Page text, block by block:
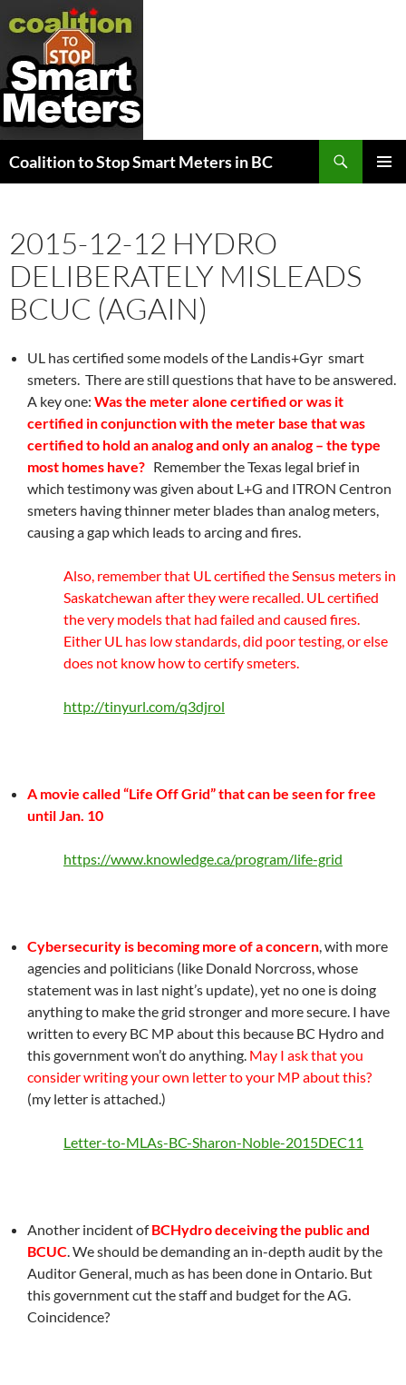
Coalition to Stop Smart Meters in BC
2015-12-12 HYDRO
DELIBERATELY MISLEADS
BCUC (AGAIN)
UL has certified some models of the Landis+Gyr smart
smeters. There are still questions that have to be answered.
A key one: Was the meter alone certified or was it
certified in conjunction with the meter base that was
certified to hold an analog and only an analog – the type
most homes have? Remember the Texas legal brief in
which testimony was given about L+G and ITRON Centron
smeters having thinner meter blades than analog meters,
causing a gap which leads to arcing and fires.
Also, remember that UL certified the Sensus meters in
Saskatchewan after they were recalled. UL certified
the very models that had failed and caused fires.
Either UL has low standards, did poor testing, or else
does not know how to certify smeters.
http://tinyurl.com/q3djrol
A movie called “Life Off Grid” that can be seen for free
until Jan. 10
https://www.knowledge.ca/program/life-grid
Cybersecurity is becoming more of a concern, with more
agencies and politicians (like Donald Norcross, whose
statement was in last night’s update), yet no one is doing
anything to make the grid stronger and more secure. I have
written to every BC MP about this because BC Hydro and
this government won’t do anything. May I ask that you
consider writing your own letter to your MP about this?
(my letter is attached.)
Letter-to-MLAs-BC-Sharon-Noble-2015DEC11
Another incident ofBCHydro deceiving the public and
BCUC. We should be demanding an in-depth audit by the
Auditor General, much as has been done in Ontario. But
this government cut the staff and budget for the AG.
Coincidence?